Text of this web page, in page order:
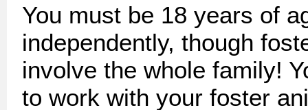
You must be 18 years of
independently, though
involve the whole family!
to work with your foster